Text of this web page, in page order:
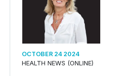
OCTOBER 24 2024
HEALTH NEWS (ONLINE)